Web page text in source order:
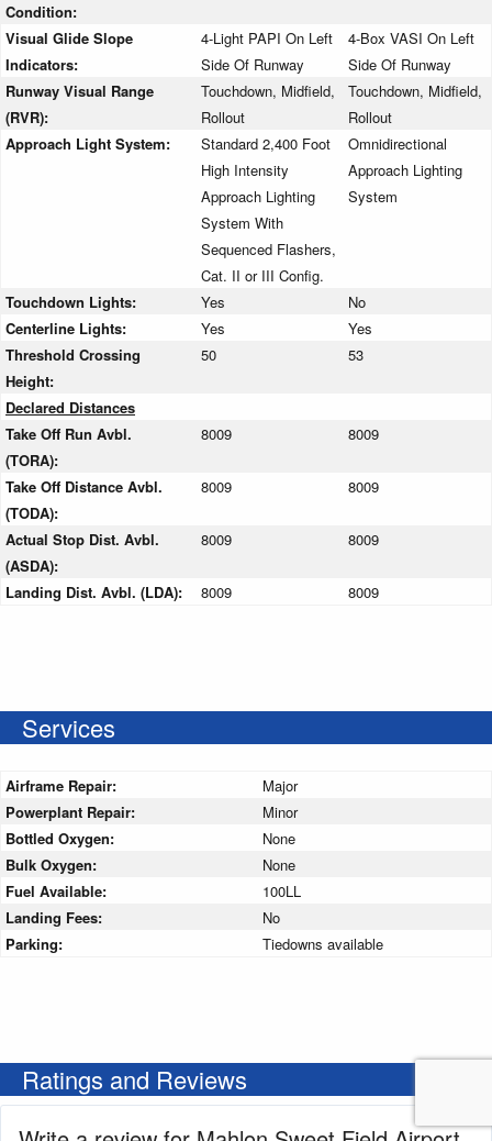
Condition:
Visual Glide Slope
Indicators:
4-Light PAPI On Left
Side Of Runway
4-Box VASI On Left
Side Of Runway
Runway Visual Range
(RVR):
Touchdown, Midfield,
Rollout
Touchdown, Midfield,
Rollout
Approach Light System:
Standard 2,400 Foot
High Intensity
Approach Lighting
System With
Sequenced Flashers,
Cat. II or III Config.
Omnidirectional
Approach Lighting
System
Touchdown Lights: Yes
No
Centerline Lights:
Yes
Yes
Threshold Crossing
Height:
50 53
Declared Distances
Take Off Run Avbl.
(TORA):
8009 8009
Take Off Distance Avbl.
(TODA):
8009 8009
Actual Stop Dist. Avbl.
(ASDA):
8009 8009
Landing Dist. Avbl. (LDA): 8009 8009
Services
Airframe Repair:
Major
Powerplant Repair:
Minor
Bottled Oxygen:
None
Bulk Oxygen:
None
Fuel Available:
100LL
Landing Fees:
No
Parking:
Tiedowns available
Ratings and Reviews